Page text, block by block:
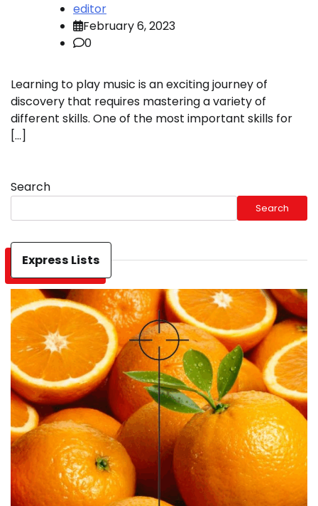
editor
February 6, 2023
0
Learning to play music is an exciting journey of
discovery that requires mastering a variety of
different skills. One of the most important skills for
[…]
Search
Search
Express Lists